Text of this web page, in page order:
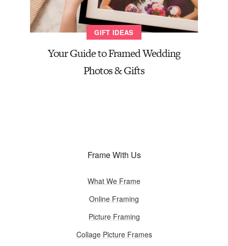
GIFT IDEAS
Your Guide to Framed Wedding
Photos & Gifts
Frame With Us
What We Frame
Online Framing
Picture Framing
Collage Picture Frames